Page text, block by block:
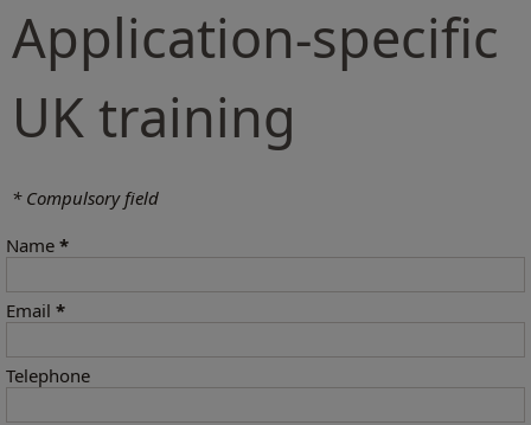
Application-specific
UK training
* Compulsory field
Name *
Email *
Telephone